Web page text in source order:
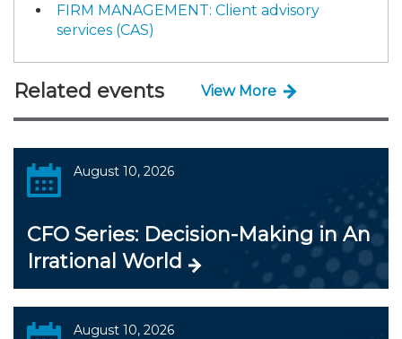
FIRM MANAGEMENT: Client advisory
services (CAS)
Related events View More
August 10, 2026
CFO Series: Decision-Making in An
Irrational World
August 10, 2026